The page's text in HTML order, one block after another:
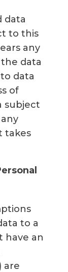
data
to this
any
data
data
of
subject
takes
to a
have an
are